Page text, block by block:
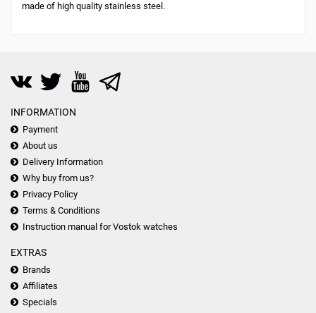
made of high quality stainless steel.
INFORMATION
Payment
About us
Delivery Information
Why buy from us?
Privacy Policy
Terms & Conditions
Instruction manual for Vostok watches
EXTRAS
Brands
Affiliates
Specials